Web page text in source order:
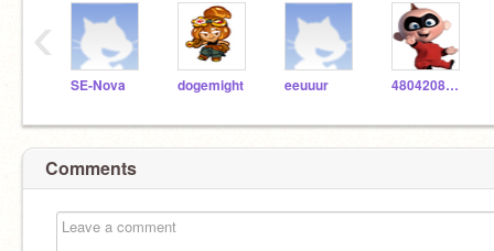
SE-Nova dogemight eeuuur 4804208331
‹
Comments